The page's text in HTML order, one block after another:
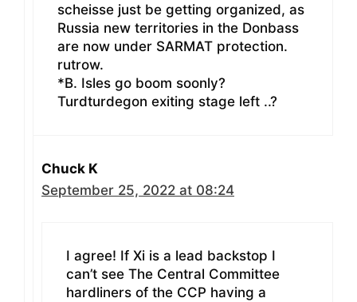
scheisse just be getting organized, as
Russia new territories in the Donbass
are now under SARMAT protection.
rutrow.
*B. Isles go boom soonly?
Turdturdegon exiting stage left ..?
Chuck K
September 25, 2022 at 08:24
I agree! If Xi is a lead backstop I
can’t see The Central Committee
hardliners of the CCP having a